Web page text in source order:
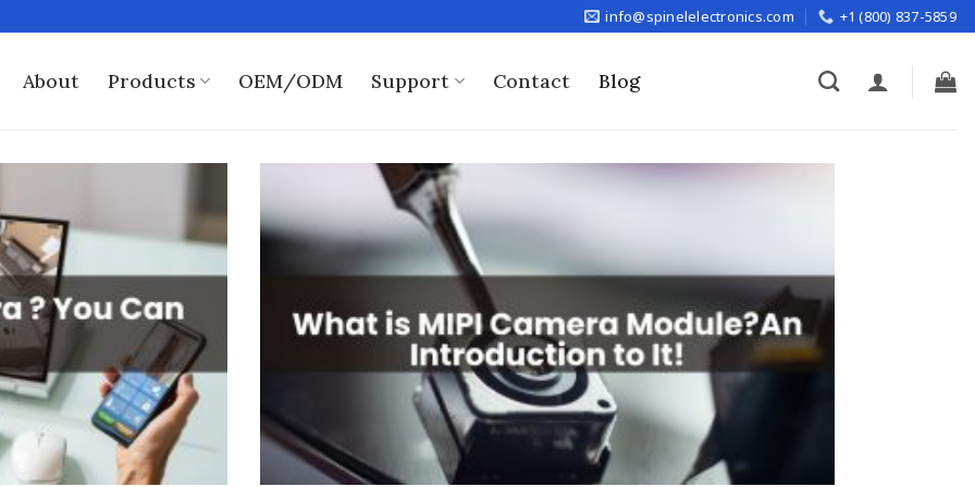
info@spinelelectronics.com +1 (800) 837-5859
About Products OEM/ODM Support Contact Blog